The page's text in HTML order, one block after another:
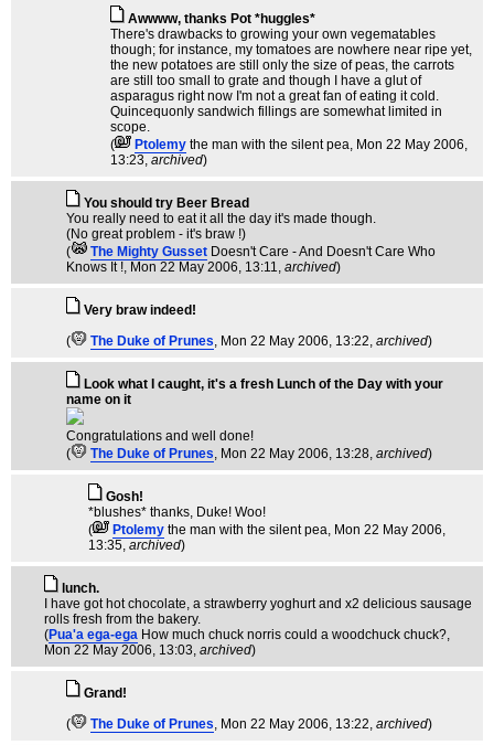
Awwww, thanks Pot *huggles*
There's drawbacks to growing your own vegematables
though; for instance, my tomatoes are nowhere near ripe yet,
the new potatoes are still only the size of peas, the carrots
are still too small to grate and though I have a glut of
asparagus right now I'm not a great fan of eating it cold.
Quincequonly sandwich fillings are somewhat limited in
scope.
(
Ptolemy the man with the silent pea, Mon 22 May 2006,
13:23, archived)
You should try Beer Bread
You really need to eat it all the day it's made though.
(No great problem - it's braw !)
(
The Mighty Gusset Doesn't Care - And Doesn't Care Who
Knows It !, Mon 22 May 2006, 13:11, archived)
Very braw indeed!
(
The Duke of Prunes, Mon 22 May 2006, 13:22, archived)
Look what I caught, it's a fresh Lunch of the Day with your
name on it
Congratulations and well done!
(
The Duke of Prunes, Mon 22 May 2006, 13:28, archived)
Gosh!
*blushes* thanks, Duke! Woo!
(
Ptolemy the man with the silent pea, Mon 22 May 2006,
13:35, archived)
lunch.
I have got hot chocolate, a strawberry yoghurt and x2 delicious sausage
rolls fresh from the bakery.
(Pua'a ega-ega How much chuck norris could a woodchuck chuck?,
Mon 22 May 2006, 13:03, archived)
Grand!
(
The Duke of Prunes, Mon 22 May 2006, 13:22, archived)